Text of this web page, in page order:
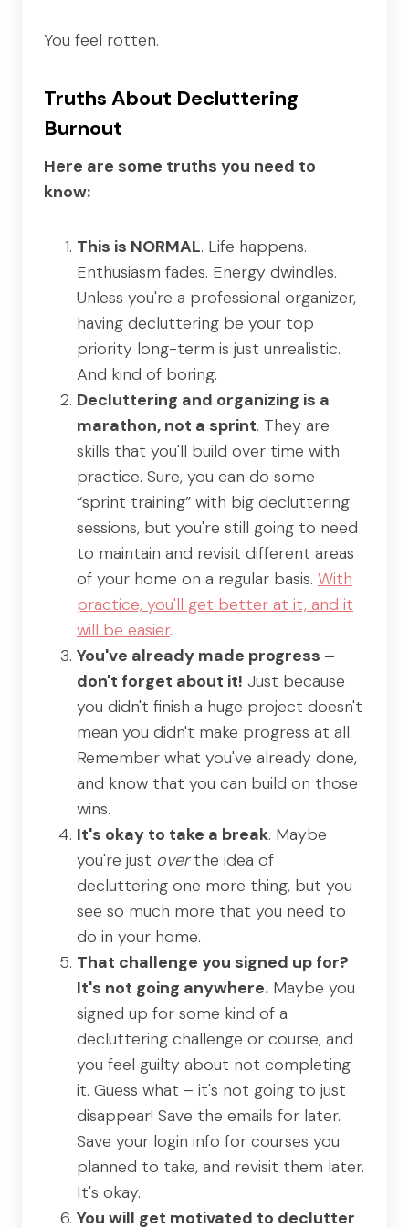
You feel rotten.
Truths About Decluttering
Burnout
Here are some truths you need to
know:
This is NORMAL. Life happens.
Enthusiasm fades. Energy dwindles.
Unless you're a professional organizer,
having decluttering be your top
priority long-term is just unrealistic.
And kind of boring.
Decluttering and organizing is a
marathon, not a sprint. They are
skills that you'll build over time with
practice. Sure, you can do some
“sprint training” with big decluttering
sessions, but you're still going to need
to maintain and revisit different areas
of your home on a regular basis. With
practice, you'll get better at it, and it
will be easier.
You've already made progress –
don't forget about it! Just because
you didn't finish a huge project doesn't
mean you didn't make progress at all.
Remember what you've already done,
and know that you can build on those
wins.
It's okay to take a break. Maybe
you're just overthe idea of
decluttering one more thing, but you
see so much more that you need to
do in your home.
That challenge you signed up for?
It's not going anywhere. Maybe you
signed up for some kind of a
decluttering challenge or course, and
you feel guilty about not completing
it. Guess what – it's not going to just
disappear! Save the emails for later.
Save your login info for courses you
planned to take, and revisit them later.
It's okay.
You will get motivated to declutter